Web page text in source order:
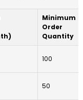
Minimum
Order
Quantity
100
50